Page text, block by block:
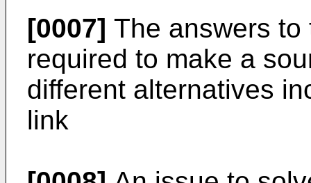
[0007] The answers
required to make a
different alternatives
link